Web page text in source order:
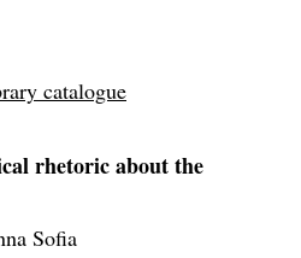
catalogue
rhetoric about the
Sofia